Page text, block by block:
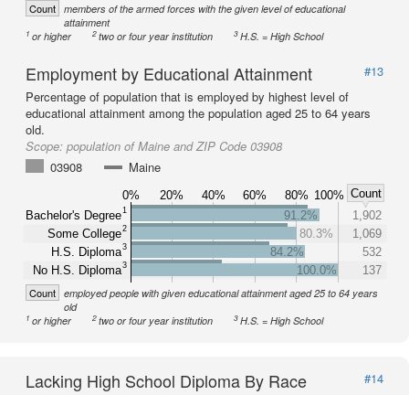
Count members of the armed forces with the given level of educational
attainment
1 or higher 2two or four year institution 3H.S. = High School
Employment by Educational Attainment
#13
Percentage of population that is employed by highest level of
educational attainment among the population aged 25 to 64 years
old.
Scope: population of Maine and ZIP Code 03908
03908
Maine
0% 20% 40% 60% 80% 100% Count
Bachelor's Degree1
Some College2
H.S. Diploma3
No H.S. Diploma3
91.2%
1,902
80.3%
1,069
84.2%
532
100.0%
137
Count employed people with given educational attainment aged 25 to 64 years
old
1 or higher 2two or four year institution 3H.S. = High School
Lacking High School Diploma By Race
#14